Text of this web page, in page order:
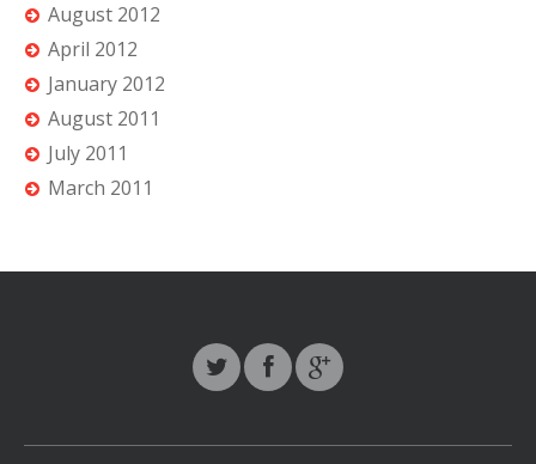
August 2012
April 2012
January 2012
August 2011
July 2011
March 2011